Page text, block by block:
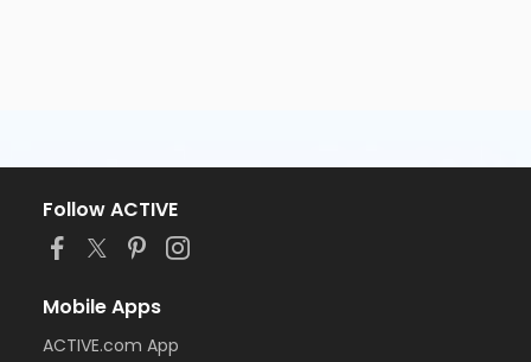
Follow ACTIVE
Mobile Apps
ACTIVE.com App